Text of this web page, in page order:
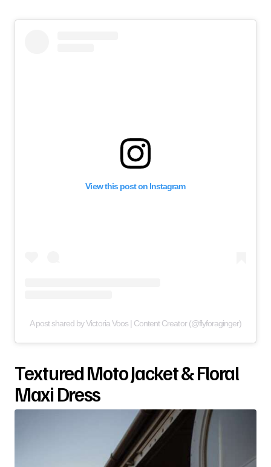
View this post on Instagram
A post shared by Victoria Voos | Content Creator (@flyforaginger)
Textured Moto Jacket & Floral
Maxi Dress